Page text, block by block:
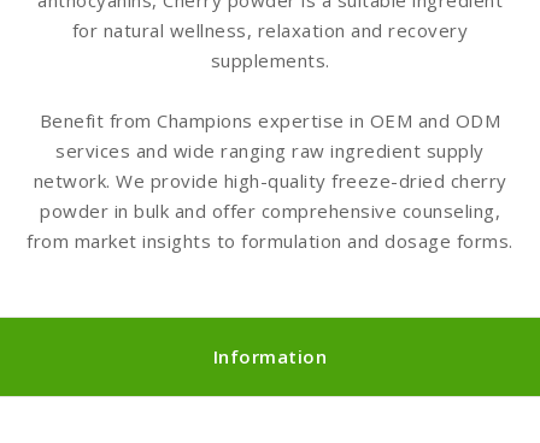
for natural wellness, relaxation and recovery
supplements.
Benefit from Champions expertise in OEM and ODM
services and wide ranging raw ingredient supply
network. We provide high-quality freeze-dried cherry
powder in bulk and offer comprehensive counseling,
from market insights to formulation and dosage forms.
Information